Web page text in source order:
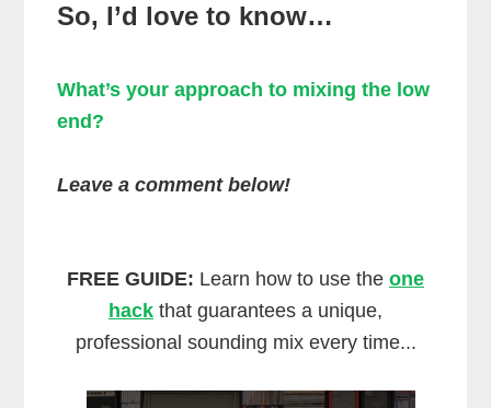
So, I’d love to know…
What’s your approach to mixing the low
end?
Leave a comment below!
FREE GUIDE: Learn how to use the one
hack that guarantees a unique,
professional sounding mix every time...